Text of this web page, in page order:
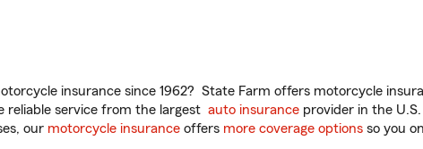
insurance since 1962? State Farm offers motorcycle
reliable service from the largest auto insurance provider in the
our motorcycle insurance offers more coverage options so you